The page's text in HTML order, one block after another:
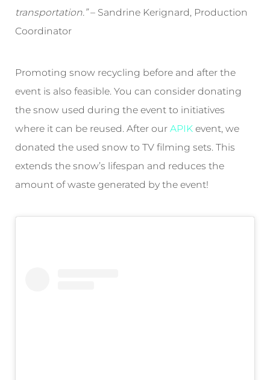
transportation.”– Sandrine Kerignard, Production
Coordinator
Promoting snow recycling before and after the
event is also feasible. You can consider donating
the snow used during the event to initiatives
where it can be reused. After ourAPIK event, we
donated the used snow to TV filming sets. This
extends the snow’s lifespan and reduces the
amount of waste generated by the event!